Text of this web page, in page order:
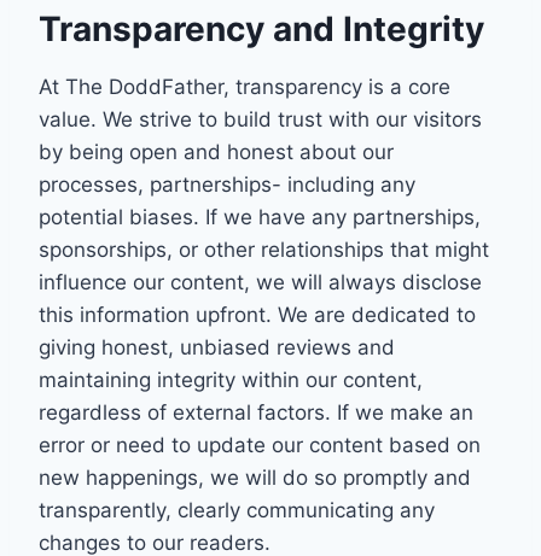
Transparency and Integrity
At The DoddFather, transparency is a core
value. We strive to build trust with our visitors
by being open and honest about our
processes, partnerships- including any
potential biases. If we have any partnerships,
sponsorships, or other relationships that might
influence our content, we will always disclose
this information upfront. We are dedicated to
giving honest, unbiased reviews and
maintaining integrity within our content,
regardless of external factors. If we make an
error or need to update our content based on
new happenings, we will do so promptly and
transparently, clearly communicating any
changes to our readers.